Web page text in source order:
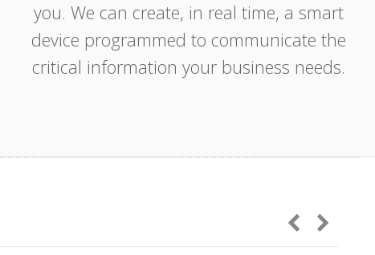
you. We can create, in real time, a smart
device programmed to communicate the
critical information your business needs.
IoT AutoQuad